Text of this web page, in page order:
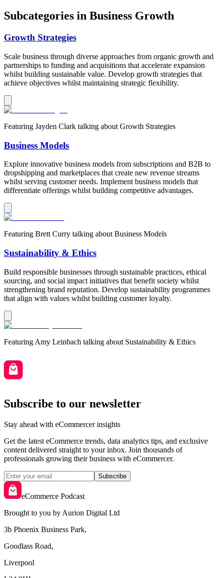
Subcategories in Business Growth
Growth Strategies
Scale business through diverse approaches from organic growth and
partnerships to funding and acquisitions that accelerate expansion
whilst building sustainable value. Develop growth strategies that
achieve objectives whilst maintaining strategic flexibility.
Featuring Jayden Clark talking about Growth Strategies
Business Models
Explore innovative business models from subscriptions and B2B to
dropshipping and marketplaces that create new revenue streams
whilst serving customer needs. Implement business models that
differentiate offerings whilst building competitive advantages.
Featuring Brett Curry talking about Business Models
Sustainability & Ethics
Build responsible businesses through sustainable practices, ethical
sourcing, and social impact initiatives that benefit society whilst
strengthening brand reputation. Develop sustainability programmes
that align with values whilst building customer loyalty.
Featuring Amy Leinbach talking about Sustainability & Ethics
Subscribe to our newsletter
Stay ahead with eCommercer insights
Get the latest eCommerce trends, data analytics tips, and exclusive
content delivered straight to your inbox. Join thousands of
professionals growing their business with eCommercer.
Subscribe
eCommerce Podcast
Brought to you by Aurion Digital Ltd
3b Phoenix Business Park,
Goodlass Road,
Liverpool